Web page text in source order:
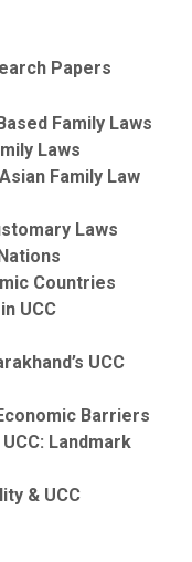
Papers
Family Laws
Laws
Family Law
Laws
Countries
UCC
UCC
Barriers
Landmark
& UCC